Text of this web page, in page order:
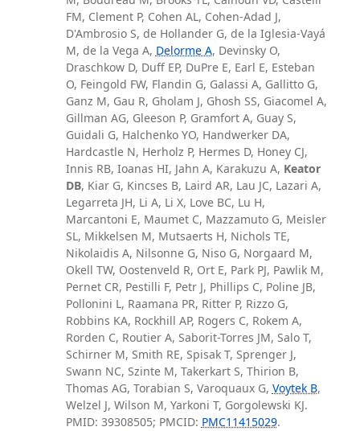
FM, Clement P, Cohen AL, Cohen-Adad J,
D'Ambrosio S, de Hollander G, de la Iglesia-Vayá
M, de la Vega A, Delorme A, Devinsky O,
Draschkow D, Duff EP, DuPre E, Earl E, Esteban
O, Feingold FW, Flandin G, Galassi A, Gallitto G,
Ganz M, Gau R, Gholam J, Ghosh SS, Giacomel A,
Gillman AG, Gleeson P, Gramfort A, Guay S,
Guidali G, Halchenko YO, Handwerker DA,
Hardcastle N, Herholz P, Hermes D, Honey CJ,
Innis RB, Ioanas HI, Jahn A, Karakuzu A, Keator
DB, Kiar G, Kincses B, Laird AR, Lau JC, Lazari A,
Legarreta JH, Li A, Li X, Love BC, Lu H,
Marcantoni E, Maumet C, Mazzamuto G, Meisler
SL, Mikkelsen M, Mutsaerts H, Nichols TE,
Nikolaidis A, Nilsonne G, Niso G, Norgaard M,
Okell TW, Oostenveld R, Ort E, Park PJ, Pawlik M,
Pernet CR, Pestilli F, Petr J, Phillips C, Poline JB,
Pollonini L, Raamana PR, Ritter P, Rizzo G,
Robbins KA, Rockhill AP, Rogers C, Rokem A,
Rorden C, Routier A, Saborit-Torres JM, Salo T,
Schirner M, Smith RE, Spisak T, Sprenger J,
Swann NC, Szinte M, Takerkart S, Thirion B,
Thomas AG, Torabian S, Varoquaux G, Voytek B,
Welzel J, Wilson M, Yarkoni T, Gorgolewski KJ.
PMID: 39308505; PMCID: PMC11415029.